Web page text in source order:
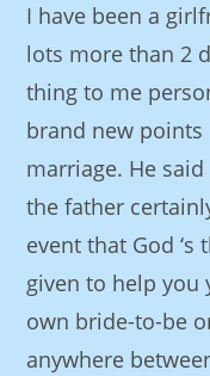
I have been a
lots more than 2
thing to me
brand new
marriage. He said
the father
event that God
given to help you
own bride-to-be
anywhere